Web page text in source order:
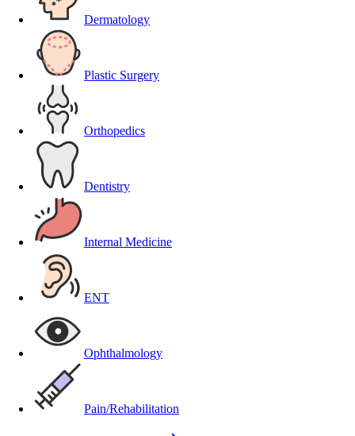
Dermatology
Plastic Surgery
Orthopedics
Dentistry
Internal Medicine
ENT
Ophthalmology
Pain/Rehabilitation